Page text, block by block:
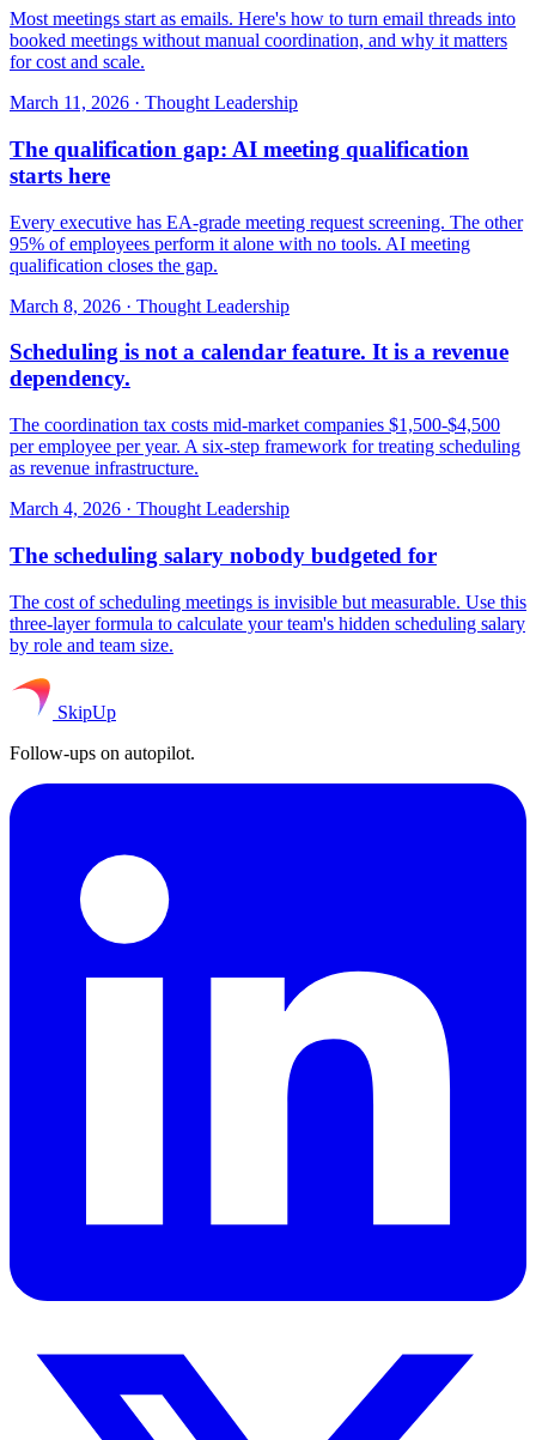
Most meetings start as emails. Here's how to turn email threads into
booked meetings without manual coordination, and why it matters
for cost and scale.
March 11, 2026 · Thought Leadership
The qualification gap: AI meeting qualification
starts here
Every executive has EA-grade meeting request screening. The other
95% of employees perform it alone with no tools. AI meeting
qualification closes the gap.
March 8, 2026 · Thought Leadership
Scheduling is not a calendar feature. It is a revenue
dependency.
The coordination tax costs mid-market companies $1,500-$4,500
per employee per year. A six-step framework for treating scheduling
as revenue infrastructure.
March 4, 2026 · Thought Leadership
The scheduling salary nobody budgeted for
The cost of scheduling meetings is invisible but measurable. Use this
three-layer formula to calculate your team's hidden scheduling salary
by role and team size.
SkipUp
Follow-ups on autopilot.